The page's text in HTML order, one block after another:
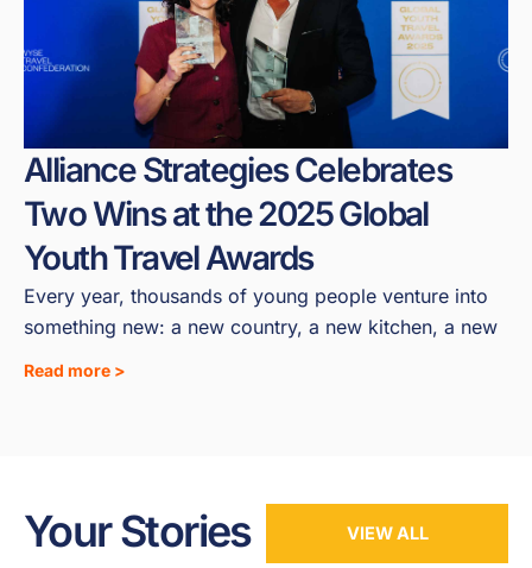
Alliance Strategies Celebrates
Two Wins at the 2025 Global
Youth Travel Awards
Every year, thousands of young people venture into
something new: a new country, a new kitchen, a new
Read more >
Your Stories VIEW ALL